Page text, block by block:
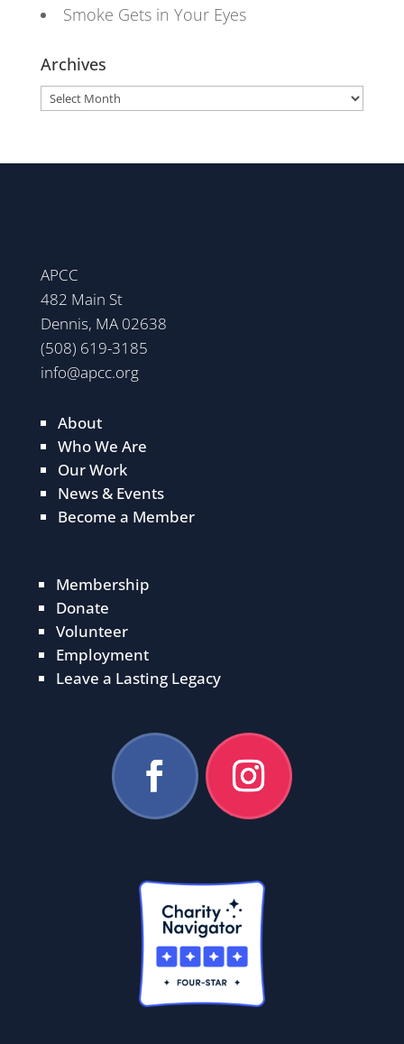
Smoke Gets in Your Eyes
Archives
Archives
APCC
482 Main St
Dennis, MA 02638
(508) 619-3185
info@apcc.org
About
Who We Are
Our Work
News & Events
Become a Member
Membership
Donate
Volunteer
Employment
Leave a Lasting Legacy